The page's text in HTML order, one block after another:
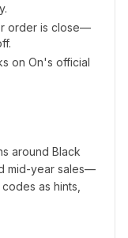
order is close—
on On's official
around Black
mid-year sales—
as hints,